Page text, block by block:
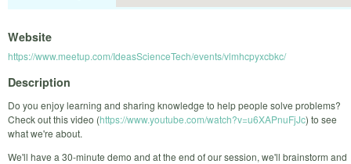
Website
https://www.meetup.com/IdeasScienceTech/events/vlmhcpyxcbkc/
Description
Do you enjoy learning and sharing knowledge to help people solve problems?
Check out this video (https://www.youtube.com/watch?v=u6XAPnuFjJc) to see
what we're about.
We'll have a 30-minute demo and at the end of our session, we'll brainstorm and